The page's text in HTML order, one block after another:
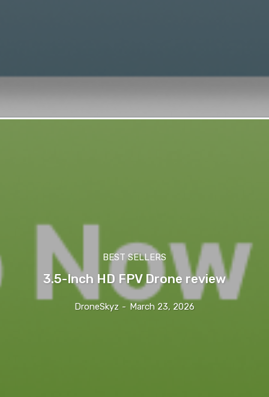
BEST SELLERS
3.5-Inch HD FPV Drone review
DroneSkyz - March 23, 2026